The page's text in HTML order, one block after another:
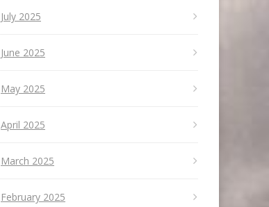
July 2025
June 2025
May 2025
April 2025
March 2025
February 2025